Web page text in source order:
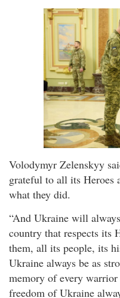
Volodymyr Zelenskyy
grateful to all its Heroes
what they did.
“And Ukraine will
country that respects its
them, all its people, its
Ukraine always be as
memory of every
freedom of Ukraine